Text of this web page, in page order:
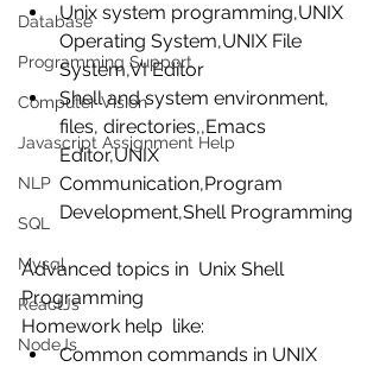
Database
Programming Support
Computer Vision
Javascript Assignment Help
NLP
SQL
Mysql
ReactJs
NodeJs
Unix system programming,UNIX
Operating System,UNIX File
System,VI Editor
Shell and system environment,
files, directories,,Emacs
Editor,UNIX
Communication,Program
Development,Shell Programming
Advanced topics in  Unix Shell
Programming
Homework help  like:
Common commands in UNIX